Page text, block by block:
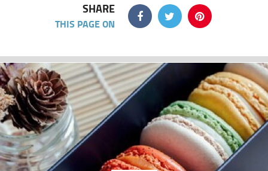
SHARE
THIS PAGE ON